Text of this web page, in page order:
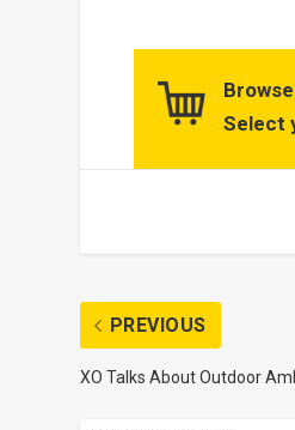
Select
PREVIOUS
XO Talks About Outdoor